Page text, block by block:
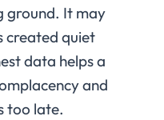
ground. It may
created quiet
data helps a
and
too late.